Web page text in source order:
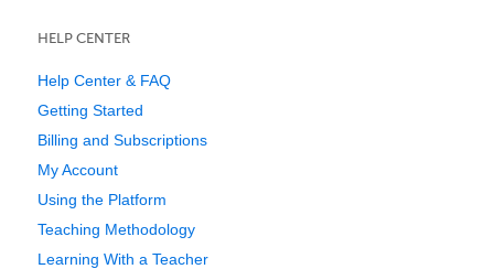
HELP CENTER
Help Center & FAQ
Getting Started
Billing and Subscriptions
My Account
Using the Platform
Teaching Methodology
Learning With a Teacher